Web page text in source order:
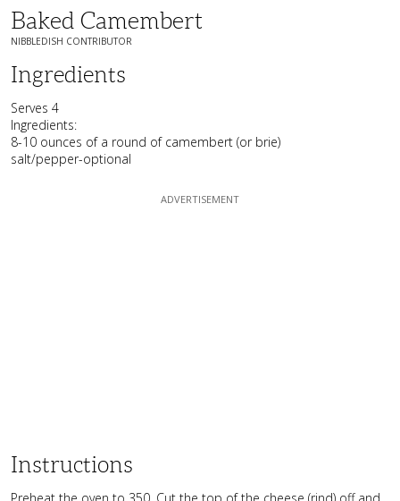
Baked Camembert
NIBBLEDISH CONTRIBUTOR
Ingredients
Serves 4
Ingredients:
8-10 ounces of a round of camembert (or brie)
salt/pepper-optional
Instructions